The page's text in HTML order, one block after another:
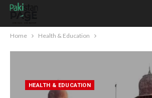
Home Health & Education
HEALTH & EDUCATION